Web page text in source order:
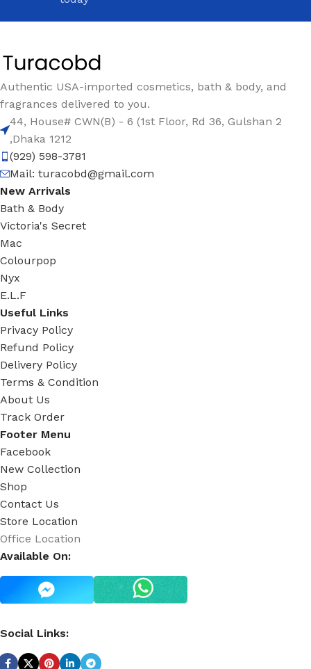
Authentic USA-imported cosmetics, bath & body, and
fragrances delivered to you.
44, House# CWN(B) - 6 (1st Floor, Rd 36, Gulshan 2
,Dhaka 1212
(929) 598-3781
Mail: turacobd@gmail.com
New Arrivals
Bath & Body
Victoria's Secret
Mac
Colourpop
Nyx
E.L.F
Useful Links
Privacy Policy
Refund Policy
Delivery Policy
Terms & Condition
About Us
Track Order
Footer Menu
Facebook
New Collection
Shop
Contact Us
Store Location
Office Location
Available On:
Social Links: